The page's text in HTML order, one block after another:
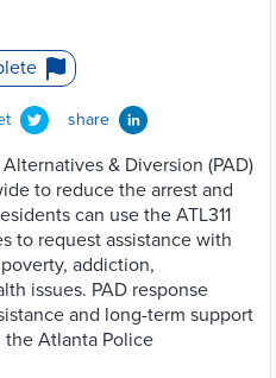
share
& Diversion (PAD)
to reduce the arrest and
can use the ATL311
to request assistance with
addiction,
issues. PAD response
and long-term support
Atlanta Police